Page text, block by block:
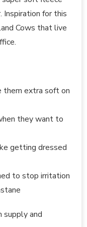
Inspiration for this
Cows that live
them extra soft on
they want to
getting dressed
to stop irritation
supply and